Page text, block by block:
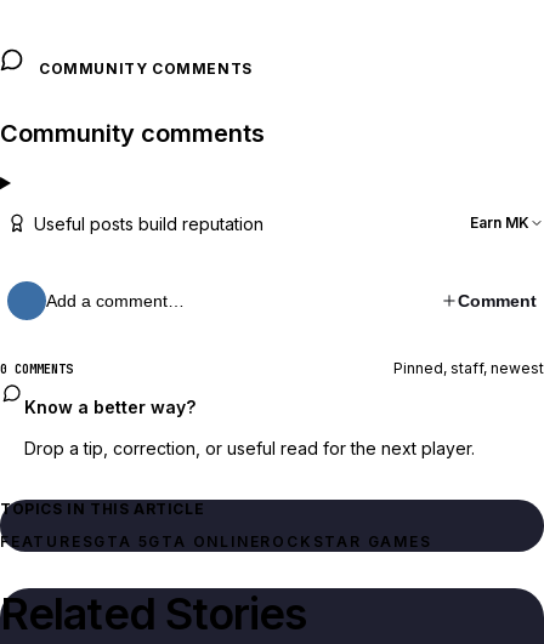
COMMUNITY COMMENTS
Community comments
Useful posts build reputation Earn MK
Add a comment… Comment
0 COMMENTS Pinned, staff, newest
Know a better way?
Drop a tip, correction, or useful read for the next player.
TOPICS IN THIS ARTICLE
FEATURESGTA 5 GTA ONLINEROCKSTAR GAMES
Related Stories